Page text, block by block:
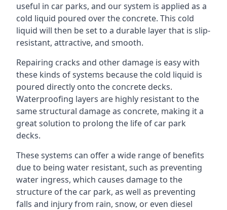
useful in car parks, and our system is applied as a
cold liquid poured over the concrete. This cold
liquid will then be set to a durable layer that is slip-
resistant, attractive, and smooth.
Repairing cracks and other damage is easy with
these kinds of systems because the cold liquid is
poured directly onto the concrete decks.
Waterproofing layers are highly resistant to the
same structural damage as concrete, making it a
great solution to prolong the life of car park
decks.
These systems can offer a wide range of benefits
due to being water resistant, such as preventing
water ingress, which causes damage to the
structure of the car park, as well as preventing
falls and injury from rain, snow, or even diesel